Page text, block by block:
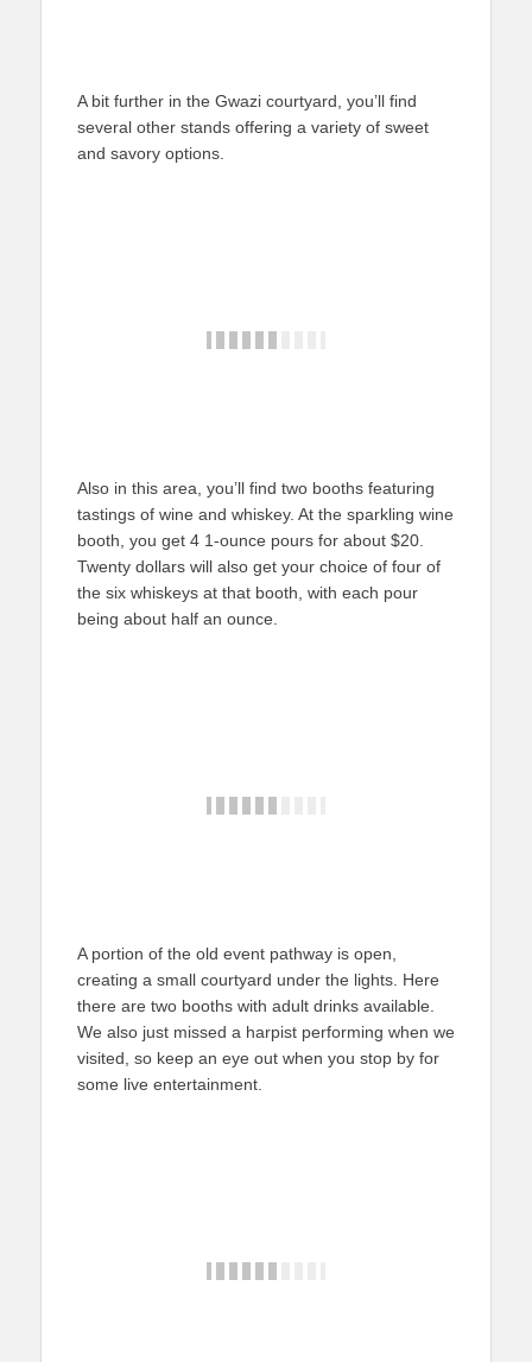
A bit further in the Gwazi courtyard, you’ll find
several other stands offering a variety of sweet
and savory options.
Also in this area, you’ll find two booths featuring
tastings of wine and whiskey. At the sparkling wine
booth, you get 4 1-ounce pours for about $20.
Twenty dollars will also get your choice of four of
the six whiskeys at that booth, with each pour
being about half an ounce.
A portion of the old event pathway is open,
creating a small courtyard under the lights. Here
there are two booths with adult drinks available.
We also just missed a harpist performing when we
visited, so keep an eye out when you stop by for
some live entertainment.